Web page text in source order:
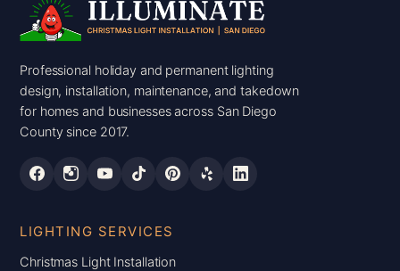
Professional holiday and permanent lighting
design, installation, maintenance, and takedown
for homes and businesses across San Diego
County since 2017.
LIGHTING SERVICES
Christmas Light Installation